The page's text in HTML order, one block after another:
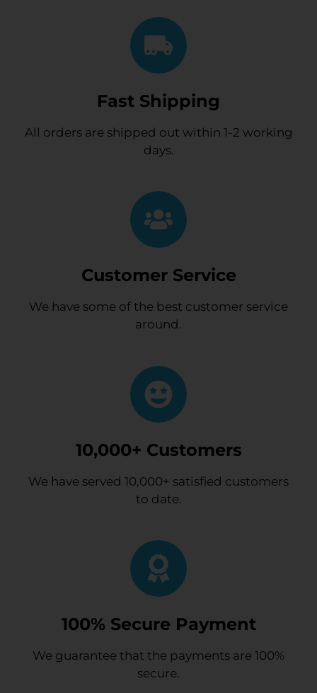
Fast Shipping
All orders are shipped out within 1-2 working
days.
Customer Service
We have some of the best customer service
around.
10,000+ Customers
We have served 10,000+ satisfied customers
to date.
100% Secure Payment
We guarantee that the payments are 100%
secure.